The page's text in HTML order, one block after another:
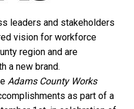
leaders and stakeholders
vision for workforce
region and are
a new brand.
Adams County Works
as part of a